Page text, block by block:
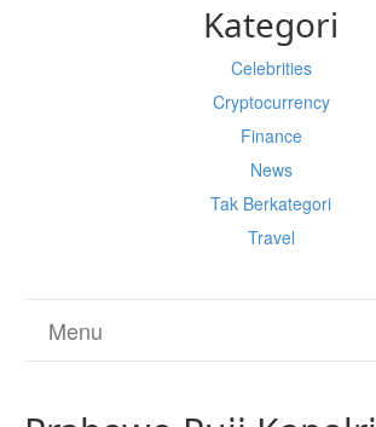
Kategori
Celebrities
Cryptocurrency
Finance
News
Tak Berkategori
Travel
Menu